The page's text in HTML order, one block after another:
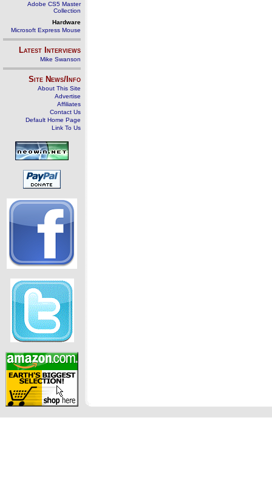
Adobe CS5 Master
Collection
Hardware
Microsoft Express Mouse
Latest Interviews
Mike Swanson
Site News/Info
About This Site
Advertise
Affiliates
Contact Us
Default Home Page
Link To Us